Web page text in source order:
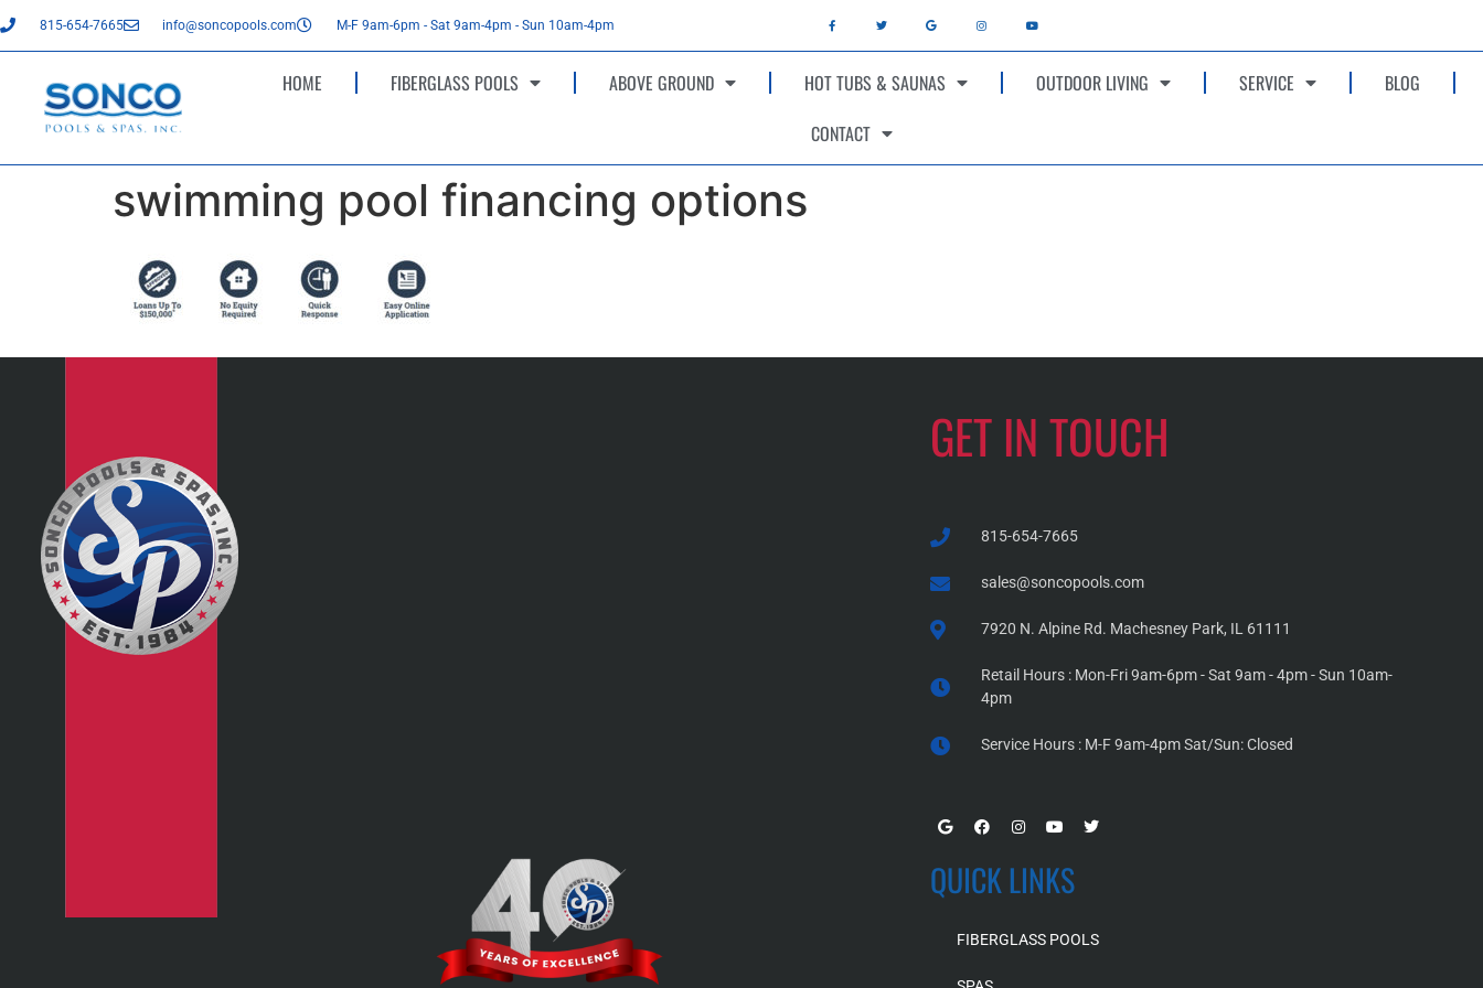
815-654-7665 info@soncopools.com M-F 9am-6pm - Sat 9am-4pm - Sun 10am-4pm
HOME FIBERGLASS POOLS ABOVE GROUND HOT TUBS & SAUNAS OUTDOOR LIVING SERVICE
BLOG
CONTACT
swimming pool financing options
GET IN TOUCH
815-654-7665
sales@soncopools.com
7920 N. Alpine Rd. Machesney Park, IL 61111
Retail Hours : Mon-Fri 9am-6pm - Sat 9am - 4pm - Sun 10am-
4pm
Service Hours : M-F 9am-4pm Sat/Sun: Closed
QUICK LINKS
FIBERGLASS POOLS